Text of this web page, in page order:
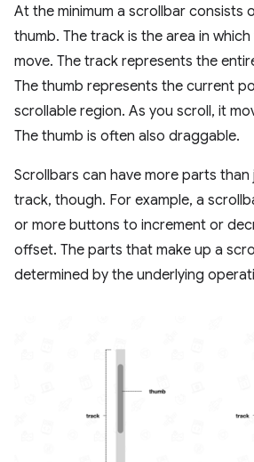
At the minimum a scrollbar consists
thumb. The track is the area in
move. The track represents the
The thumb represents the current
scrollable region. As you scroll, it
The thumb is often also draggable.
Scrollbars can have more parts
track, though. For example, a
or more buttons to increment or
offset. The parts that make up a
determined by the underlying